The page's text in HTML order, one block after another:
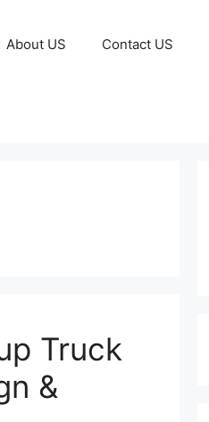
About US Contact US
Truck
&